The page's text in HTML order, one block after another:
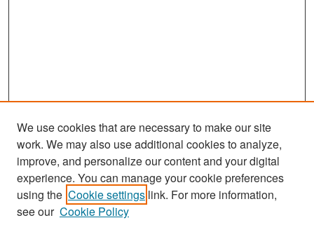
Search
Enter search terms:
We use cookies that are necessary to make our site
work. We may also use additional cookies to analyze,
improve, and personalize our content and your digital
experience. You can manage your cookie preferences
using the Cookie settings link. For more information,
see our Cookie Policy